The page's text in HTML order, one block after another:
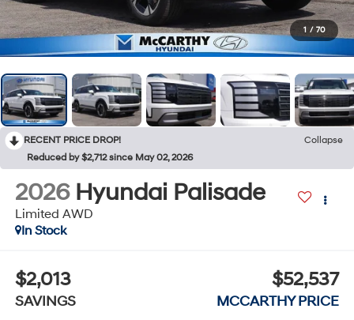
1 / 70
RECENT PRICE DROP!
Collapse
Reduced by $2,712 since May 02, 2026
2026 Hyundai Palisade
Limited AWD
In Stock
$2,013
SAVINGS
$52,537
MCCARTHY PRICE